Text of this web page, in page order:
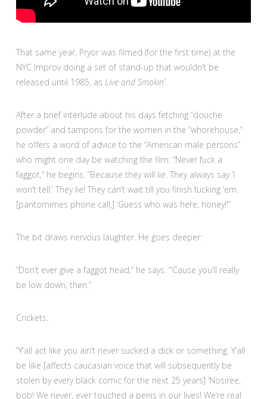
That same year, Pryor was filmed (for the first time) at the
NYC Improv doing a set of stand-up that wouldn’t be
released until 1985, as Live and Smokin’.
After a brief interlude about his days fetching “douche
powder” and tampons for the women in the “whorehouse,”
he offers a word of advice to the “American male persons”
who might one day be watching the film: “Never fuck a
faggot,” he begins. “Because they will lie. They always say ‘I
won’t tell.’ They lie! They can’t wait till you finish fucking ’em.
[pantomimes phone call,] ‘Guess who was here, honey!'”
The bit draws nervous laughter. He goes deeper:
“Don’t ever give a faggot head,” he says. “‘Cause you’ll really
be low down, then.”
Crickets.
“Y’all act like you ain’t never sucked a dick or something. Y’all
be like [affects caucasian voice that will subsequently be
stolen by every black comic for the next 25 years] ‘Nosiree,
bob! We never, ever touched a penis in our lives! We’re real